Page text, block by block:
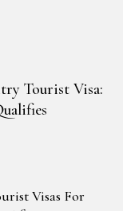
Tourist Visa:
Visas For